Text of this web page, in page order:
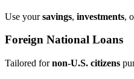
Use yoursavings, investments,
Foreign National Loans
Tailored fornon‑U.S. citizens